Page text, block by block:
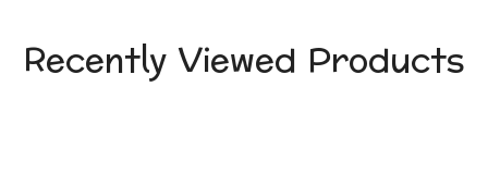
Recently Viewed Products